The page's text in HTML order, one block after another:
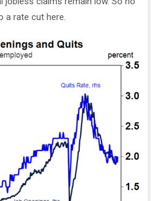
a rate cut here.